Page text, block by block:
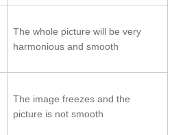
The whole picture will be very
harmonious and smooth
The image freezes and the
picture is not smooth